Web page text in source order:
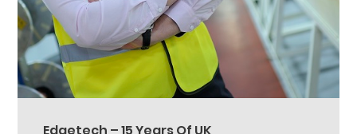
Edgetech – 15 Years Of UK